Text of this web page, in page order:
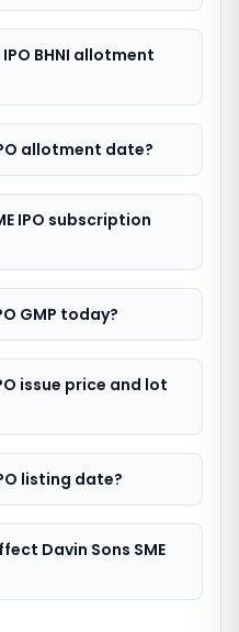
BHNI allotment
allotment date?
IPO subscription
GMP today?
issue price and lot
listing date?
Davin Sons SME